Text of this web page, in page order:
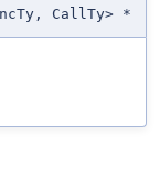
CallTy> *